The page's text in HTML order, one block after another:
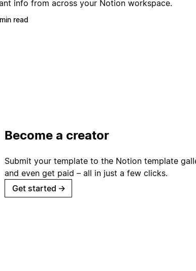
info from across your Notion workspace.
read
Become a creator
Submit your template to the Notion template
and even get paid – all in just a few clicks.
Get started →